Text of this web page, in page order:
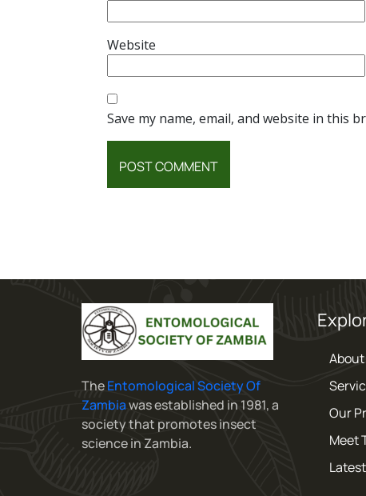
Website
Save my name, email, and website in this
TheEntomological Society Of
Zambiawas established in 1981, a
society that promotes insect
science in Zambia.
About
Our
Meet